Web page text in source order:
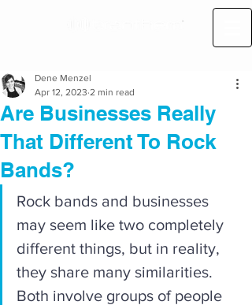
Are Businesses Really
That Different To Rock
Bands?
Dene Menzel
Apr 12, 2023 2 min read
Rock bands and businesses
may seem like two completely
different things, but in reality,
they share many similarities.
Both involve groups of people